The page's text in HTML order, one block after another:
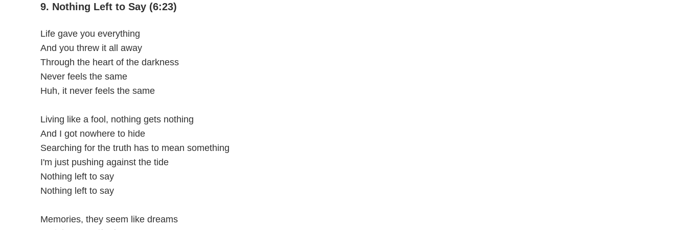
9. Nothing Left to Say (6:23)
Life gave you everything
And you threw it all away
Through the heart of the darkness
Never feels the same
Huh, it never feels the same
Living like a fool, nothing gets nothing
And I got nowhere to hide
Searching for the truth has to mean something
I'm just pushing against the tide
Nothing left to say
Nothing left to say
Memories, they seem like dreams